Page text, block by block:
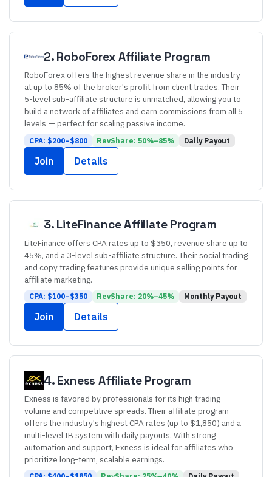
2. RoboForexAffiliate Program
RoboForex offers the highest revenue share in the industry
at up to 85% of the broker's profit from client trades. Their
5-level sub-affiliate structure is unmatched, allowing you to
build a network of affiliates and earn commissions from all 5
levels — perfect for scaling passive income.
CPA: $200–$800 RevShare:50%–85% DailyPayout
Join Details
3. LiteFinanceAffiliate Program
LiteFinance offers CPA rates up to $350, revenue share up to
45%, and a 3-level sub-affiliate structure. Their social trading
and copy trading features provide unique selling points for
affiliate marketing.
CPA: $100–$350 RevShare: 20%–45% MonthlyPayout
Join Details
4. Exness Affiliate Program
Exness is favored by professionals for its high trading
volume and competitive spreads. Their affiliate program
offers the industry's highest CPA rates (up to $1,850) and a
multi-level IB system with daily payouts. With strong
automation and support, Exness is ideal for affiliates who
prioritize long-term, scalable earnings.